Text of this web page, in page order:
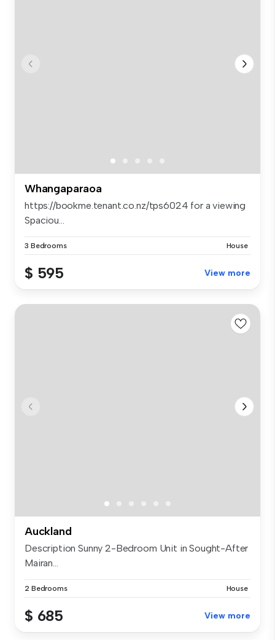
Whangaparaoa
https://bookme.tenant.co.nz/tps6024 for a viewing
Spaciou...
3 Bedrooms House
$ 595 View more
Auckland
Description Sunny 2-Bedroom Unit in Sought-After
Mairan...
2 Bedrooms House
$ 685 View more